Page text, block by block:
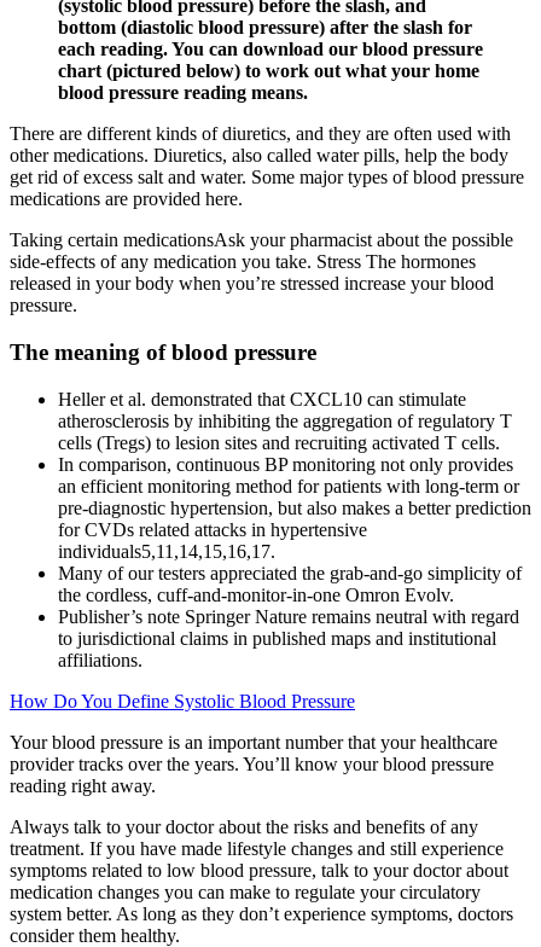
(systolic blood pressure) before the slash, and
bottom (diastolic blood pressure) after the slash for
each reading. You can download our blood pressure
chart (pictured below) to work out what your home
blood pressure reading means.
There are different kinds of diuretics, and they are often used with
other medications. Diuretics, also called water pills, help the body
get rid of excess salt and water. Some major types of blood pressure
medications are provided here.
Taking certain medicationsAsk your pharmacist about the possible
side-effects of any medication you take. Stress The hormones
released in your body when you’re stressed increase your blood
pressure.
The meaning of blood pressure
Heller et al. demonstrated that CXCL10 can stimulate
atherosclerosis by inhibiting the aggregation of regulatory T
cells (Tregs) to lesion sites and recruiting activated T cells.
In comparison, continuous BP monitoring not only provides
an efficient monitoring method for patients with long-term or
pre-diagnostic hypertension, but also makes a better prediction
for CVDs related attacks in hypertensive
individuals5,11,14,15,16,17.
Many of our testers appreciated the grab-and-go simplicity of
the cordless, cuff-and-monitor-in-one Omron Evolv.
Publisher’s note Springer Nature remains neutral with regard
to jurisdictional claims in published maps and institutional
affiliations.
How Do You Define Systolic Blood Pressure
Your blood pressure is an important number that your healthcare
provider tracks over the years. You’ll know your blood pressure
reading right away.
Always talk to your doctor about the risks and benefits of any
treatment. If you have made lifestyle changes and still experience
symptoms related to low blood pressure, talk to your doctor about
medication changes you can make to regulate your circulatory
system better. As long as they don’t experience symptoms, doctors
consider them healthy.